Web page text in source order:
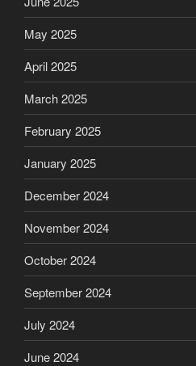
May 2025
April 2025
March 2025
February 2025
January 2025
December 2024
November 2024
October 2024
September 2024
July 2024
June 2024